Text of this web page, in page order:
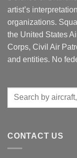
artist’s
organizations.
the United States
Corps, Civil Air
and entities. No
Search
CONTACT US